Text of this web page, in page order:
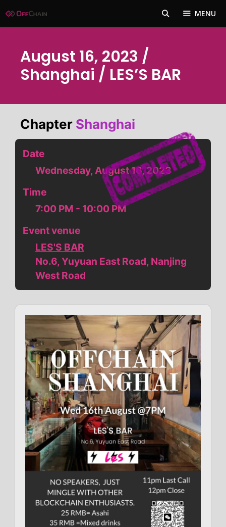
to
MENU
August 16, 2023 /
Shanghai / LES’S BAR
Chapter Shanghai
Date
Wednesday, August 16, 2023
Time
7:00 PM - 10:00 PM
Event venue
LES'S BAR
No.6, Yuyuan East Road, Nanjing
West Road